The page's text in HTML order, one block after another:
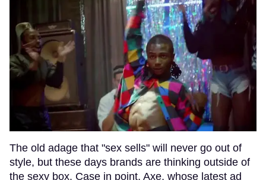
The old adage that "sex sells" will never go out of
style, but these days brands are thinking outside of
the sexy box. Case in point, Axe, whose latest ad